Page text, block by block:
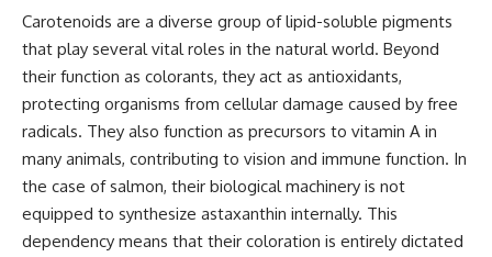
Carotenoids are a diverse group of lipid-soluble pigments
that play several vital roles in the natural world. Beyond
their function as colorants, they act as antioxidants,
protecting organisms from cellular damage caused by free
radicals. They also function as precursors to vitamin A in
many animals, contributing to vision and immune function. In
the case of salmon, their biological machinery is not
equipped to synthesize astaxanthin internally. This
dependency means that their coloration is entirely dictated